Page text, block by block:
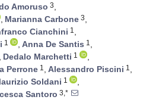
Amoruso 3,
, Marianna Carbone 3,
Cianchini 1 ,
1 , Anna De Santis 1 ,
, Dedalo Marchetti 1
,
Perrone 1 , Alessandro Piscini 1 ,
Soldani 1
,
Santoro 3,*